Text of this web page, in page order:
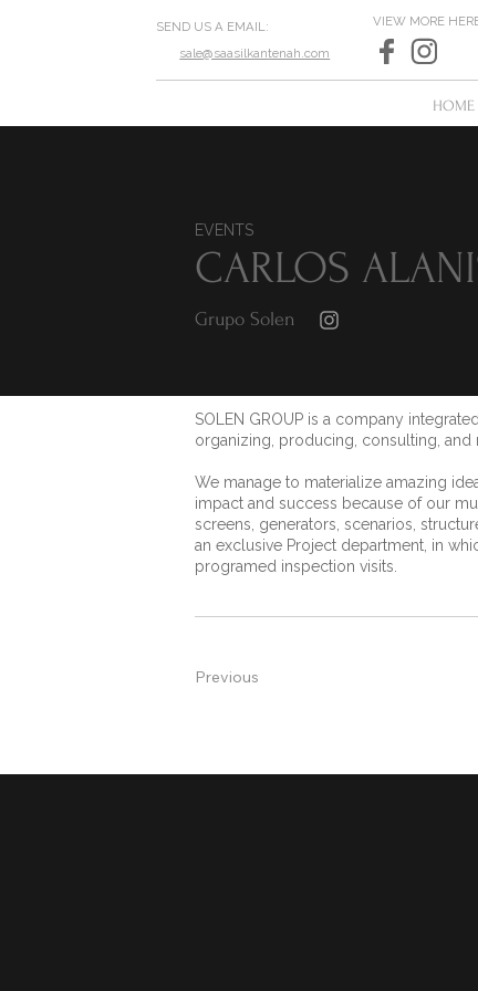
SEND US A EMAIL:
sale@saasilkantenah.com
VIEW MORE
HOME
EVENTS
CARLOS
Grupo Solen
SOLEN GROUP is a company
organizing, producing, consulting, and
We manage to materialize amazing
impact and success because of our
screens, generators, scenarios,
an exclusive Project department, in
programed inspection visits.
Previous